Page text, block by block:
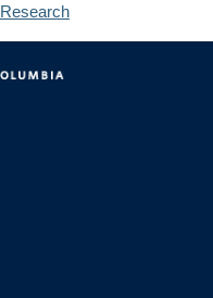
Research